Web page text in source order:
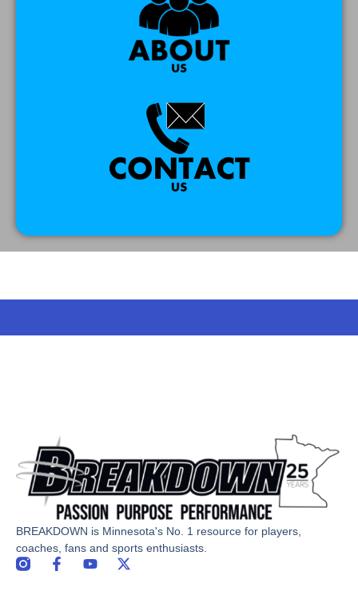
BREAKDOWN is Minnesota's No. 1 resource for players,
coaches, fans and sports enthusiasts.
F
Y
X